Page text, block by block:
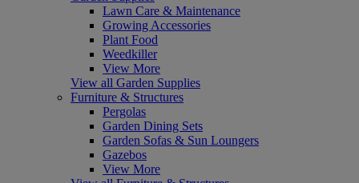
Lawn Care & Maintenance
Growing Accessories
Plant Food
Weedkiller
View More
View all Garden Supplies
Furniture & Structures
Pergolas
Garden Dining Sets
Garden Sofas & Sun Loungers
Gazebos
View More